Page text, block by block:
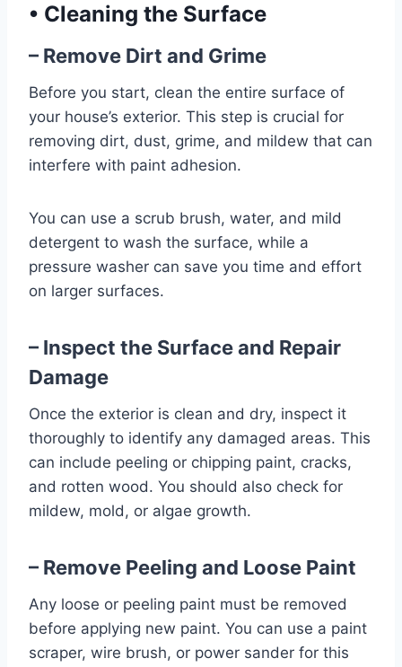
• Cleaning the Surface
– Remove Dirt and Grime
Before you start, clean the entire surface of
your house’s exterior. This step is crucial for
removing dirt, dust, grime, and mildew that can
interfere with paint adhesion.
You can use a scrub brush, water, and mild
detergent to wash the surface, while a
pressure washer can save you time and effort
on larger surfaces.
– Inspect the Surface and Repair
Damage
Once the exterior is clean and dry, inspect it
thoroughly to identify any damaged areas. This
can include peeling or chipping paint, cracks,
and rotten wood. You should also check for
mildew, mold, or algae growth.
– Remove Peeling and Loose Paint
Any loose or peeling paint must be removed
before applying new paint. You can use a paint
scraper, wire brush, or power sander for this